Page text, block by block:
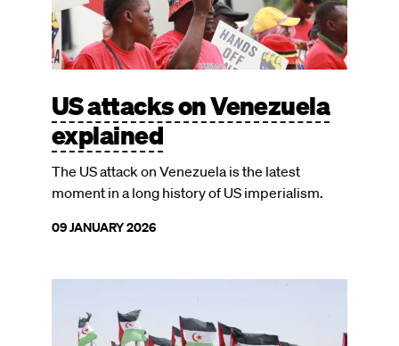
US attacks on Venezuela
explained
The US attack on Venezuela is the latest
moment in a long history of US imperialism.
09 JANUARY 2026